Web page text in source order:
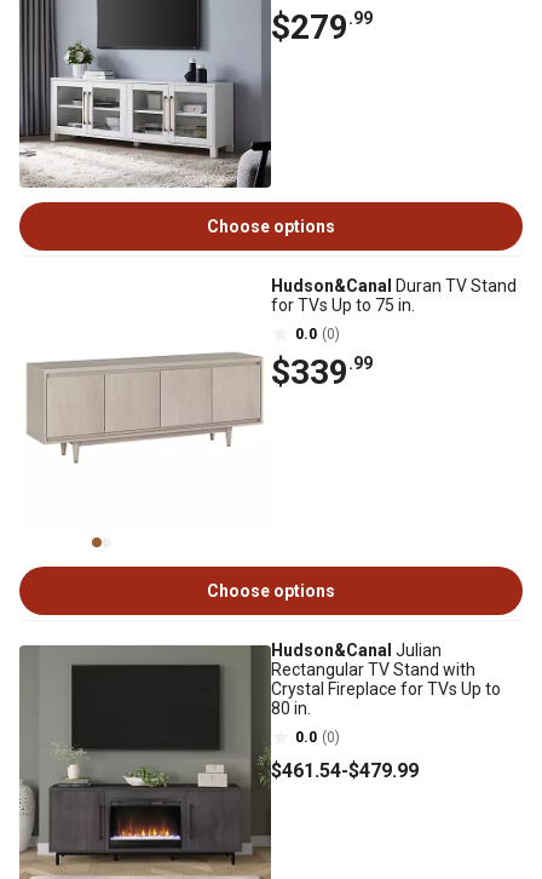
$279.99
Choose options
Hudson&Canal
Duran TV Stand
for TVs Up to 75 in.
0.0 (0)
$339.99
Choose options
Hudson&Canal Julian
Rectangular TV Stand with
Crystal Fireplace for TVs Up to
80 in.
0.0 (0)
$461.54-$479.99